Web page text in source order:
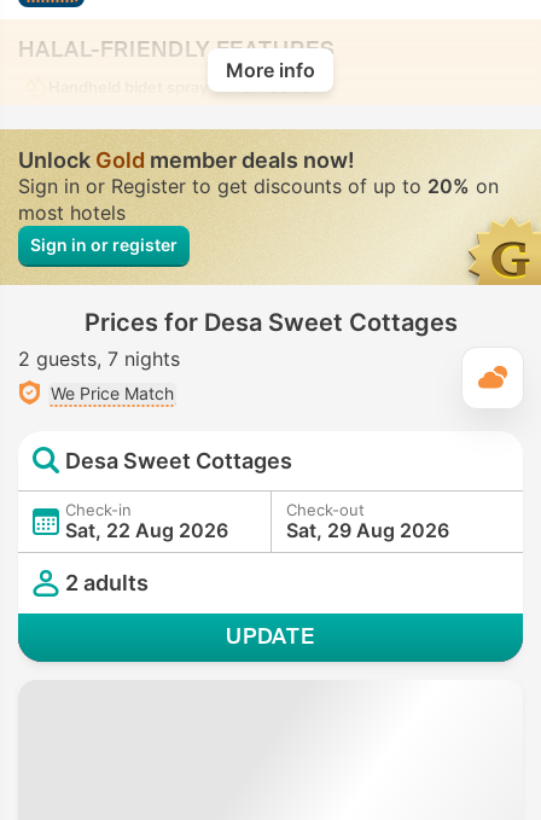
HALAL-FRIENDLY FEATURES
Handheld bidet spray• In all rooms
More info
UnlockGoldmember deals now!
Sign in or Register to get discounts of up to 20% on
most hotels
Sign in or register
Prices for Desa Sweet Cottages
2 guests 7 nights
We Price Match
Desa Sweet Cottages
Check-in
Sat, 22 Aug 2026
Check-out
Sat, 29 Aug 2026
2 adults
UPDATE